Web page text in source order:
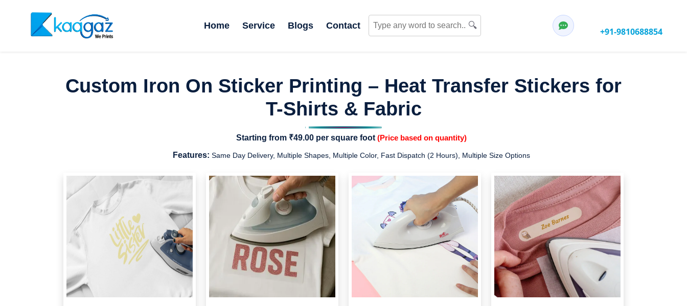
Home Service Blogs Contact 🔍
+91-9810688854
Custom Iron On Sticker Printing – Heat Transfer Stickers for
T-Shirts & Fabric
Starting from ₹49.00per square foot (Price based on quantity)
Features: Same Day Delivery, Multiple Shapes, Multiple Color, Fast Dispatch (2 Hours), Multiple Size Options